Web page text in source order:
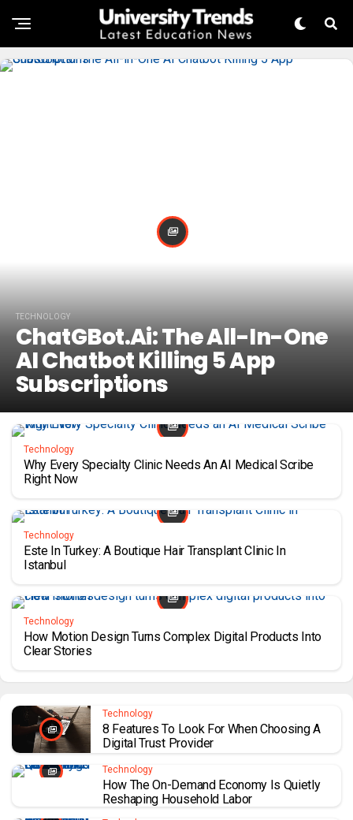
TECHNOLOGY
ChatGBot.ai: The All-In-One
AI Chatbot Killing 5 App
Subscriptions
Technology
Why Every Specialty Clinic Needs An AI Medical Scribe
Right Now
Technology
Este In Turkey: A Boutique Hair Transplant Clinic In
Istanbul
Technology
How Motion Design Turns Complex Digital Products Into
Clear Stories
Technology
8 Features To Look For When Choosing A
Digital Trust Provider
Technology
How The On-Demand Economy Is Quietly
Reshaping Household Labor